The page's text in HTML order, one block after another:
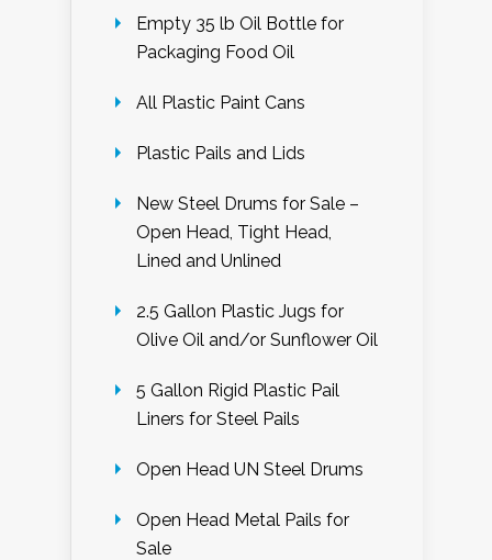
Empty 35 lb Oil Bottle for
Packaging Food Oil
All Plastic Paint Cans
Plastic Pails and Lids
New Steel Drums for Sale –
Open Head, Tight Head,
Lined and Unlined
2.5 Gallon Plastic Jugs for
Olive Oil and/or Sunflower Oil
5 Gallon Rigid Plastic Pail
Liners for Steel Pails
Open Head UN Steel Drums
Open Head Metal Pails for
Sale